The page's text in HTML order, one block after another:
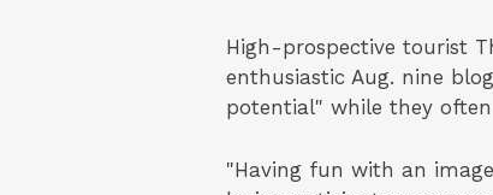
High-prospective tourist
enthusiastic Aug. nine
potential" while they
"Having fun with an